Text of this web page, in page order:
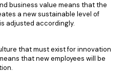
business value means that the
a new sustainable level of
adjusted accordingly.
that must exist for innovation
that new employees will be